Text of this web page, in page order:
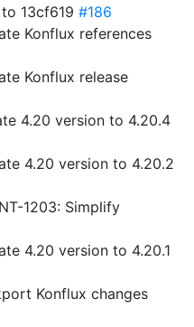
13cf619 #186
Konflux references
Konflux release
4.20 version to 4.20.4
4.20 version to 4.20.2
1203: Simplify
4.20 version to 4.20.1
Konflux changes